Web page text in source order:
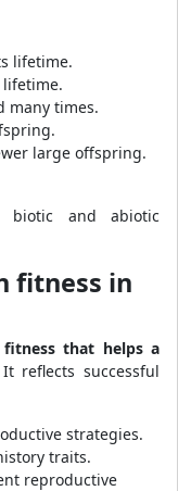
lifetime.
lifetime.
many times.
large offspring.
biotic and abiotic
fitness in
that helps a
It reflects successful
strategies.
traits.
reproductive